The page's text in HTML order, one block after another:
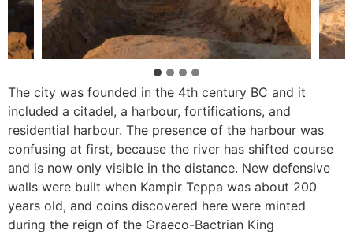
The city was founded in the 4th century BC and it
included a citadel, a harbour, fortifications, and
residential harbour. The presence of the harbour was
confusing at first, because the river has shifted course
and is now only visible in the distance. New defensive
walls were built when Kampir Teppa was about 200
years old, and coins discovered here were minted
during the reign of the Graeco-Bactrian King